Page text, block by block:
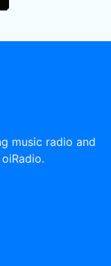
music radio and